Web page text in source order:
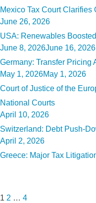
on
Mexico Tax Court
Posted
on
June 26, 2026
USA: Renewables
Posted
on
June 8, 2026June 16, 2026
Germany: Transfer Pricing
Posted
on
May 1, 2026May 1, 2026
Court of Justice of the
National Courts
Posted
on
April 10, 2026
Switzerland: Debt Push-
Posted
on
April 2, 2026
Greece: Major Tax
1 2 … 4